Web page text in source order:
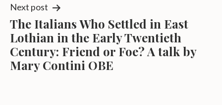
Next post
The Italians Who Settled in East
Lothian in the Early Twentieth
Century: Friend or Foe? A talk by
Mary Contini OBE